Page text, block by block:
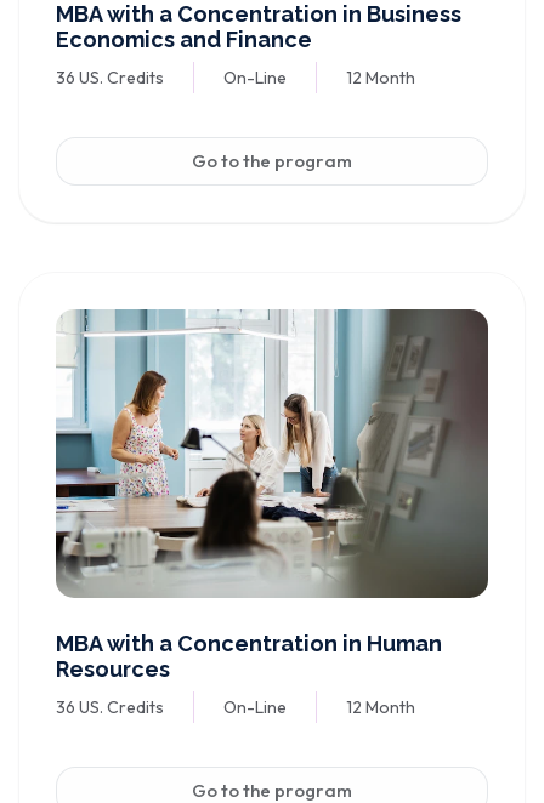
MBA with a Concentration in Business
Economics and Finance
36 US. Credits On-Line 12 Month
Go to the program
MBA with a Concentration in Human
Resources
36 US. Credits On-Line 12 Month
Go to the program